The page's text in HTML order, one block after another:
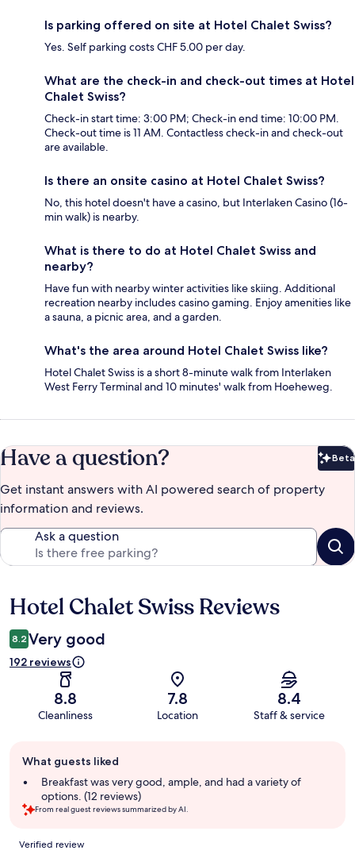
Is parking offered on site at Hotel Chalet Swiss?
Yes. Self parking costs CHF 5.00 per day.
What are the check-in and check-out times at Hotel
Chalet Swiss?
Check-in start time: 3:00 PM; Check-in end time: 10:00 PM.
Check-out time is 11 AM. Contactless check-in and check-out
are available.
Is there an onsite casino at Hotel Chalet Swiss?
No, this hotel doesn't have a casino, but Interlaken Casino (16-
min walk) is nearby.
What is there to do at Hotel Chalet Swiss and
nearby?
Have fun with nearby winter activities like skiing. Additional
recreation nearby includes casino gaming. Enjoy amenities like
a sauna, a picnic area, and a garden.
What's the area around Hotel Chalet Swiss like?
Hotel Chalet Swiss is a short 8-minute walk from Interlaken
West Ferry Terminal and 10 minutes' walk from Hoeheweg.
Have a question? Beta
Get instant answers with AI powered search of property
information and reviews.
Ask a question
Reviews
Hotel Chalet Swiss Reviews
8.2 Very good
192 reviews
8.8
Cleanliness
7.8
Location
8.4
Staff & service
review
summary
What guests liked
Breakfast was very good, ample, and had a variety of
options. (12 reviews)
From real guest reviews summarized by AI.
Reviews
Verified review